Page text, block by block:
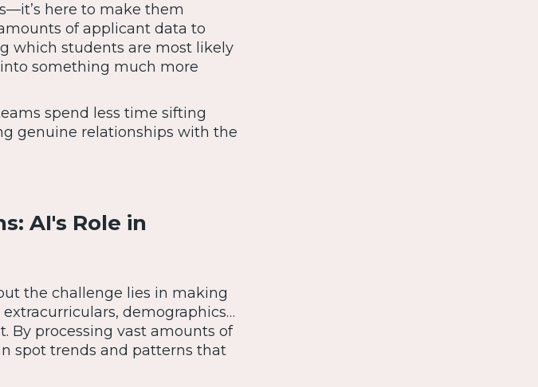
here to make them
of applicant data to
which students are most likely
something much more
spend less time sifting
genuine relationships with the
AI's Role in
the challenge lies in making
extracurriculars, demographics…
By processing vast amounts of
spot trends and patterns that